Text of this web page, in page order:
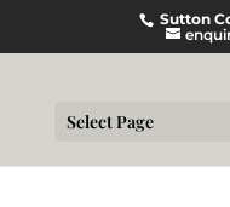
Sutton
Select Page